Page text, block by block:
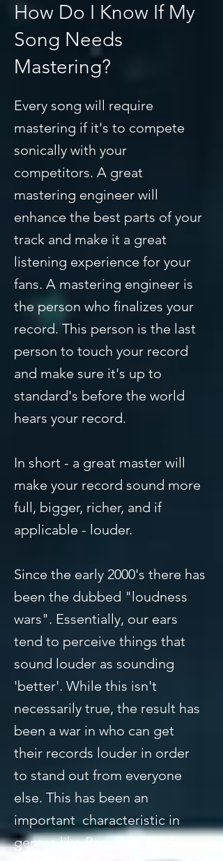
How Do I Know If My
Song Needs
Mastering?
Every song will require
mastering if it's to compete
sonically with your
competitors. A great
mastering engineer will
enhance the best parts of your
track and make it a great
listening experience for your
fans. A mastering engineer is
the person who finalizes your
record. This person is the last
person to touch your record
and make sure it's up to
standard's before the world
hears your record.
In short - a great master will
make your record sound more
full, bigger, richer, and if
applicable - louder.
Since the early 2000's there has
been the dubbed "loudness
wars". Essentially, our ears
tend to perceive things that
sound louder as sounding
'better'. While this isn't
necessarily true, the result has
been a war in who can get
their records louder in order
to stand out from everyone
else. This has been an
important characteristic in
genres like Rap, Pop, Rock,